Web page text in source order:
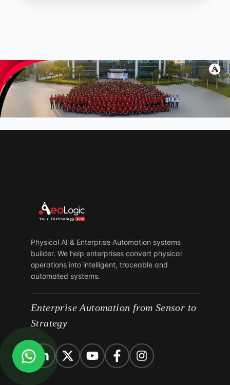
Jacksonville
3897 Eunice Road, Jacksonville,
Florida 32250
United Kingdom
London
37 Millharbour, South Quay, London
Physical AI & Enterprise Automation systems
builder. We help enterprises convert physical
operations into intelligent, traceable and
automated systems.
Enterprise Automation from Sensor to
Strategy